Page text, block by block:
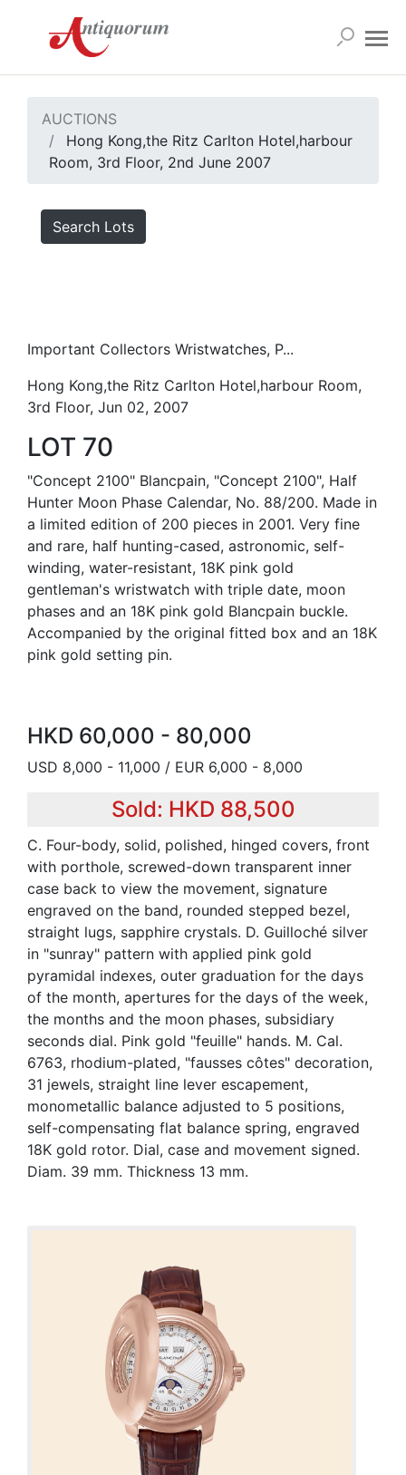
AUCTIONS
Hong Kong,the Ritz Carlton Hotel,harbour
Room, 3rd Floor, 2nd June 2007
Search Lots
Important Collectors Wristwatches, P...
Hong Kong,the Ritz Carlton Hotel,harbour Room,
3rd Floor, Jun 02, 2007
LOT 70
"Concept 2100" Blancpain, "Concept 2100", Half
Hunter Moon Phase Calendar, No. 88/200. Made in
a limited edition of 200 pieces in 2001. Very fine
and rare, half hunting-cased, astronomic, self-
winding, water-resistant, 18K pink gold
gentleman's wristwatch with triple date, moon
phases and an 18K pink gold Blancpain buckle.
Accompanied by the original fitted box and an 18K
pink gold setting pin.
HKD 60,000 - 80,000
USD 8,000 - 11,000 / EUR 6,000 - 8,000
Sold: HKD 88,500
C. Four-body, solid, polished, hinged covers, front
with porthole, screwed-down transparent inner
case back to view the movement, signature
engraved on the band, rounded stepped bezel,
straight lugs, sapphire crystals. D. Guilloché silver
in "sunray" pattern with applied pink gold
pyramidal indexes, outer graduation for the days
of the month, apertures for the days of the week,
the months and the moon phases, subsidiary
seconds dial. Pink gold "feuille" hands. M. Cal.
6763, rhodium-plated, "fausses côtes" decoration,
31 jewels, straight line lever escapement,
monometallic balance adjusted to 5 positions,
self-compensating flat balance spring, engraved
18K gold rotor. Dial, case and movement signed.
Diam. 39 mm. Thickness 13 mm.